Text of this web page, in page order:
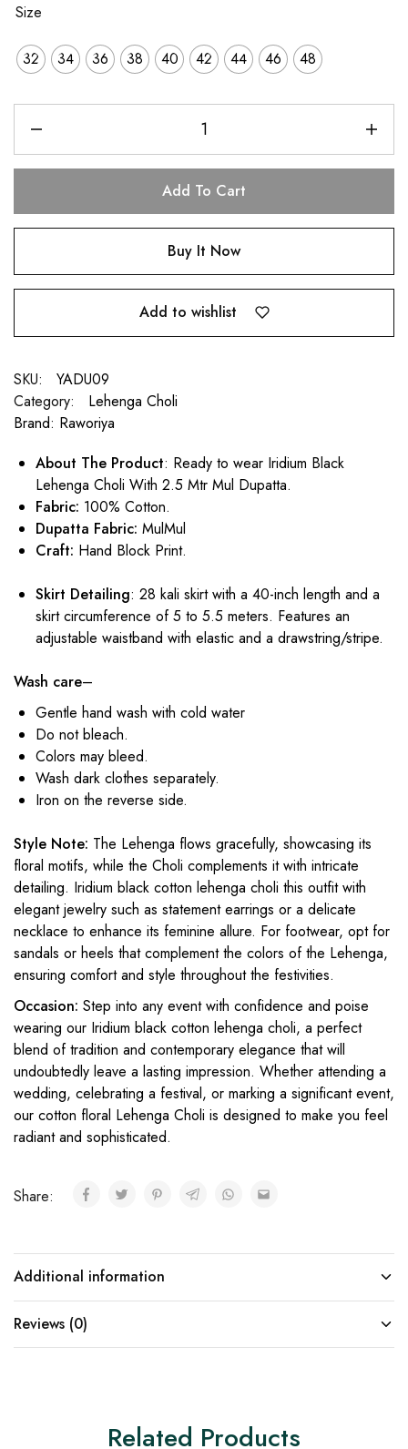
Size
32 34 36 38 40 42 44 46 48
Add To Cart
Buy It Now
Add to wishlist
SKU:
YADU09
Category:
Lehenga Choli
Brand: Raworiya
About The Product: Ready to wear Iridium Black
Lehenga Choli With 2.5 Mtr Mul Dupatta.
Fabric: 100% Cotton.
Dupatta Fabric: MulMul
Craft: Hand Block Print.
Skirt Detailing: 28 kali skirt with a 40-inch length and a
skirt circumference of 5 to 5.5 meters. Features an
adjustable waistband with elastic and a drawstring/stripe.
Wash care–
Gentle hand wash with cold water
Do not bleach.
Colors may bleed.
Wash dark clothes separately.
Iron on the reverse side.
Style Note: The Lehenga flows gracefully, showcasing its
floral motifs, while the Choli complements it with intricate
detailing. Iridium black cotton lehenga choli this outfit with
elegant jewelry such as statement earrings or a delicate
necklace to enhance its feminine allure. For footwear, opt for
sandals or heels that complement the colors of the Lehenga,
ensuring comfort and style throughout the festivities.
Occasion: Step into any event with confidence and poise
wearing our Iridium black cotton lehenga choli, a perfect
blend of tradition and contemporary elegance that will
undoubtedly leave a lasting impression. Whether attending a
wedding, celebrating a festival, or marking a significant event,
our cotton floral Lehenga Choli is designed to make you feel
radiant and sophisticated.
Share:
Additional information
Reviews (0)
Related Products